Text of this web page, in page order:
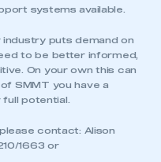
requires you to
membership and I
membership and I
an account
systems available.
puts demand on
to be better informed,
On your own this can
SMMT you have a
potential.
contact: Alison
1663 or